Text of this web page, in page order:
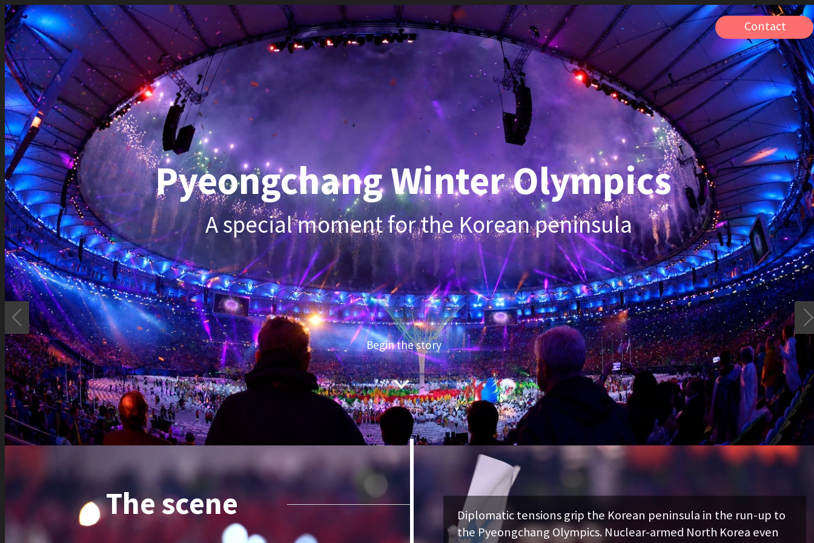
Contact
Pyeongchang Winter Olympics
A special moment for the Korean peninsula
Begin the story
The scene
Diplomatic tensions grip the Korean peninsula in the run-up to
the Pyeongchang Olympics. Nuclear-armed North Korea even
threatens war.
 